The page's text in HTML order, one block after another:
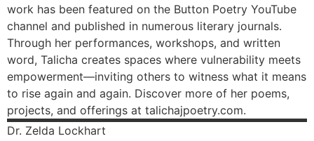
work has been featured on the Button Poetry YouTube
channel and published in numerous literary journals.
Through her performances, workshops, and written
word, Talicha creates spaces where vulnerability meets
empowerment—inviting others to witness what it means
to rise again and again. Discover more of her poems,
projects, and offerings at talichajpoetry.com.
Dr. Zelda Lockhart